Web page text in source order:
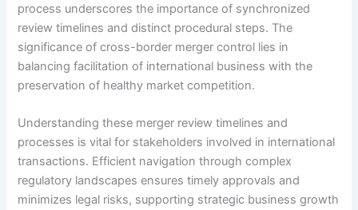
process underscores the importance of synchronized
review timelines and distinct procedural steps. The
significance of cross-border merger control lies in
balancing facilitation of international business with the
preservation of healthy market competition.
Understanding these merger review timelines and
processes is vital for stakeholders involved in international
transactions. Efficient navigation through complex
regulatory landscapes ensures timely approvals and
minimizes legal risks, supporting strategic business growth